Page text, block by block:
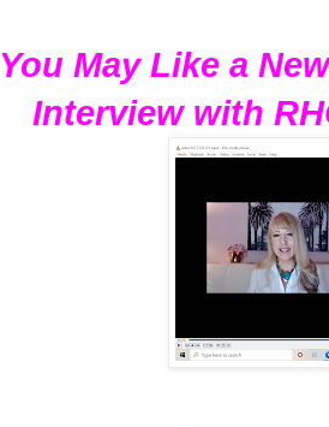
You May Like a
Interview with